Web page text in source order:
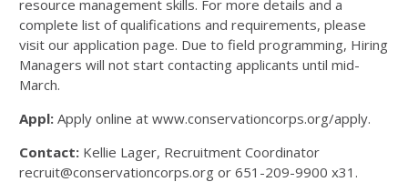
resource management skills. For more details and a
complete list of qualifications and requirements, please
visit our application page. Due to field programming, Hiring
Managers will not start contacting applicants until mid-
March.
Appl: Apply online at www.conservationcorps.org/apply.
Contact: Kellie Lager, Recruitment Coordinator
recruit@conservationcorps.org or 651-209-9900 x31.